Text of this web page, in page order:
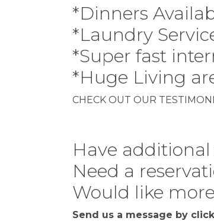
*Dinners
*Laundry
*Super fast
*Huge Living
CHECK OUT OUR
Have
Need a
Would like
Send us a message by